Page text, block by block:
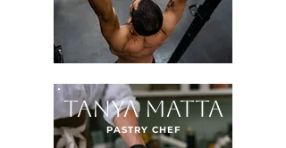
PASTRY CHEF
TANYA MATTA